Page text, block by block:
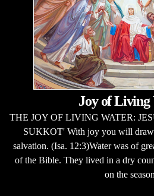
Joy of Living
THE JOY OF LIVING WATER:
SUKKOT' With joy you will
salvation. (Isa. 12:3)Water was of
of the Bible. They lived in a dry
on the